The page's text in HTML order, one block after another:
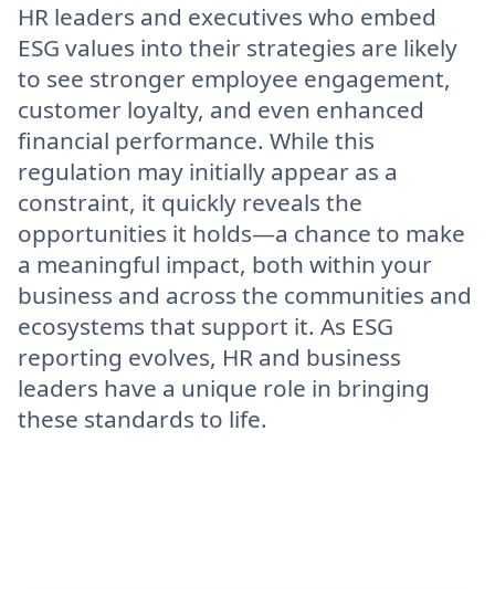
HR leaders and executives who embed
ESG values into their strategies are likely
to see stronger employee engagement,
customer loyalty, and even enhanced
financial performance. While this
regulation may initially appear as a
constraint, it quickly reveals the
opportunities it holds—a chance to make
a meaningful impact, both within your
business and across the communities and
ecosystems that support it. As ESG
reporting evolves, HR and business
leaders have a unique role in bringing
these standards to life.